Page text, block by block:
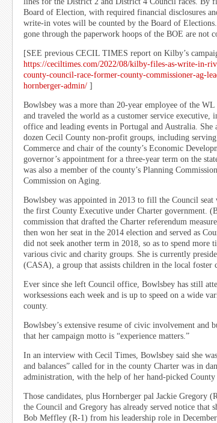
Board of Election, with required financial disclosures
write-in votes will be counted by the Board of
gone through the paperwork hoops of the BOE are not
[SEE previous CECIL TIMES report on Kilby’s
https://ceciltimes.com/2022/08/kilby-files-as-write-in-
county-council-race-former-county-commissioner-ag-
hornberger-admin/ ]
Bowlsbey was a more than 20-year employee of the
and traveled the world as a customer service executive,
office and leading events in Portugal and Australia. She
dozen Cecil County non-profit groups, including
Commerce and chair of the county’s Economic
governor’s appointment for a three-year term on the
was also a member of the county’s Planning
Commission on Aging.
Bowlsbey was appointed in 2013 to fill the Council seat
the first County Executive under Charter government.
commission that drafted the Charter referendum
then won her seat in the 2014 election and served as
did not seek another term in 2018, so as to spend
various civic and charity groups. She is currently
(CASA), a group that assists children in the local foster
Ever since she left Council office, Bowlsbey has still
worksessions each week and is up to speed on a wide
county.
Bowlsbey’s extensive resume of civic involvement and
that her campaign motto is “experience matters.”
In an interview with Cecil Times, Bowlsbey said she
and balances” called for in the county Charter was in
administration, with the help of her hand-picked
Those candidates, plus Hornberger pal Jackie Gregory
the Council and Gregory has already served notice that
Bob Meffley (R-1) from his leadership role in